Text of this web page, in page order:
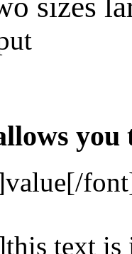
sizes
you
value[/
text